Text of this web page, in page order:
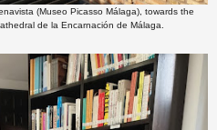
(Museo Picasso Málaga), towards the
de la Encarnación de Málaga.